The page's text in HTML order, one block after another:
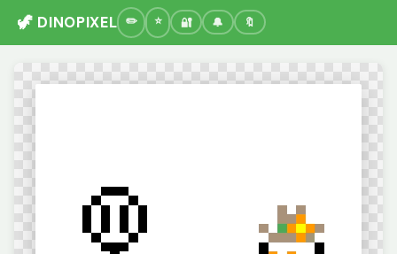
🦖 DINOPIXEL 🔐 🔔 🔖